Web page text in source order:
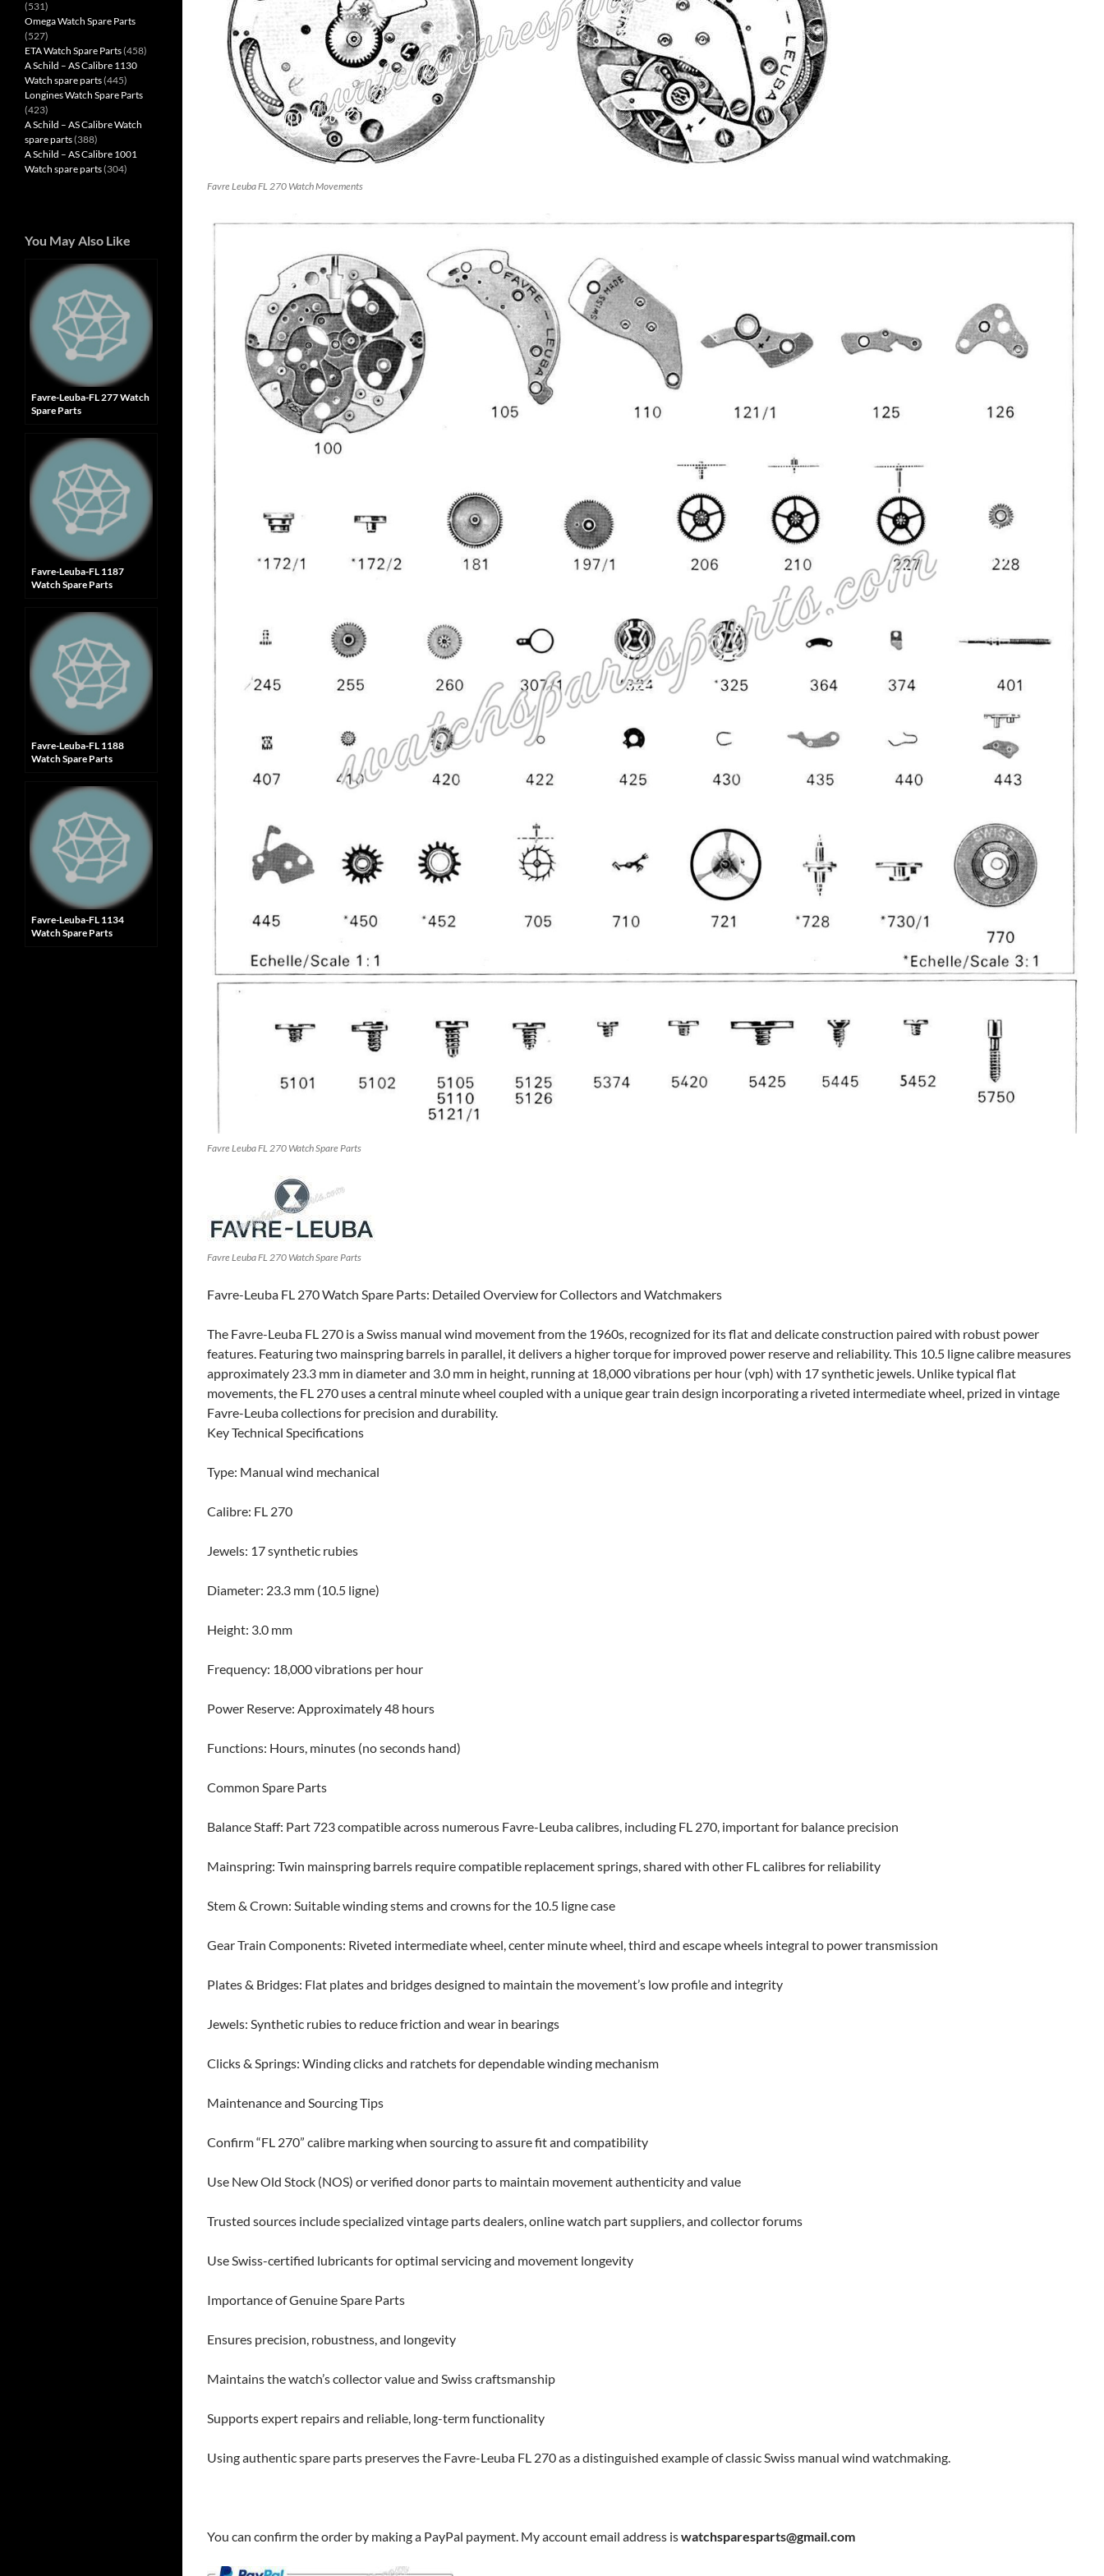
Favre Leuba FL 270 Watch Movements
Favre Leuba FL 270 Watch Spare Parts
Favre Leuba FL 270 Watch Spare Parts
Favre-Leuba FL 270 Watch Spare Parts: Detailed Overview for Collectors and Watchmakers
The Favre-Leuba FL 270 is a Swiss manual wind movement from the 1960s, recognized for its flat and delicate construction paired with robust power
features. Featuring two mainspring barrels in parallel, it delivers a higher torque for improved power reserve and reliability. This 10.5 ligne calibre measures
approximately 23.3 mm in diameter and 3.0 mm in height, running at 18,000 vibrations per hour (vph) with 17 synthetic jewels. Unlike typical flat
movements, the FL 270 uses a central minute wheel coupled with a unique gear train design incorporating a riveted intermediate wheel, prized in vintage
Favre-Leuba collections for precision and durability.
Key Technical Specifications
Type: Manual wind mechanical
Calibre: FL 270
Jewels: 17 synthetic rubies
Diameter: 23.3 mm (10.5 ligne)
Height: 3.0 mm
Frequency: 18,000 vibrations per hour
Power Reserve: Approximately 48 hours
Functions: Hours, minutes (no seconds hand)
Common Spare Parts
Balance Staff: Part 723 compatible across numerous Favre-Leuba calibres, including FL 270, important for balance precision
Mainspring: Twin mainspring barrels require compatible replacement springs, shared with other FL calibres for reliability
Stem & Crown: Suitable winding stems and crowns for the 10.5 ligne case
Gear Train Components: Riveted intermediate wheel, center minute wheel, third and escape wheels integral to power transmission
Plates & Bridges: Flat plates and bridges designed to maintain the movement’s low profile and integrity
Jewels: Synthetic rubies to reduce friction and wear in bearings
Clicks & Springs: Winding clicks and ratchets for dependable winding mechanism
Maintenance and Sourcing Tips
Confirm “FL 270” calibre marking when sourcing to assure fit and compatibility
Use New Old Stock (NOS) or verified donor parts to maintain movement authenticity and value
Trusted sources include specialized vintage parts dealers, online watch part suppliers, and collector forums
Use Swiss-certified lubricants for optimal servicing and movement longevity
Importance of Genuine Spare Parts
Ensures precision, robustness, and longevity
Maintains the watch’s collector value and Swiss craftsmanship
Supports expert repairs and reliable, long-term functionality
Using authentic spare parts preserves the Favre-Leuba FL 270 as a distinguished example of classic Swiss manual wind watchmaking.
You can confirm the order by making a PayPal payment. My account email address iswatchsparesparts@gmail.com
(531)
Omega Watch Spare Parts
(527)
ETA Watch Spare Parts(458)
A Schild – AS Calibre 1130
Watch spare parts(445)
Longines Watch Spare Parts
(423)
A Schild – AS Calibre Watch
spare parts(388)
A Schild – AS Calibre 1001
Watch spare parts(304)
You May Also Like
Favre-Leuba-FL 277 Watch
Spare Parts
Favre-Leuba-FL 1187
Watch Spare Parts
Favre-Leuba-FL 1188
Watch Spare Parts
Favre-Leuba-FL 1134
Watch Spare Parts